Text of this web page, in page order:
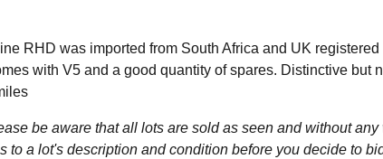
RHD was imported from South Africa and UK
with V5 and a good quantity of spares. Distinctive but
be aware that all lots are sold as seen and without
to a lot's description and condition before you decide to